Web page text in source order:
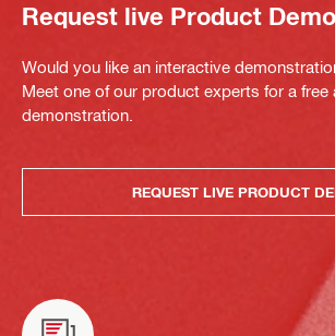
Request live Product Demo
Would you like an interactive
Meet one of our product experts for a free
demonstration.
REQUEST LIVE PRODUCT